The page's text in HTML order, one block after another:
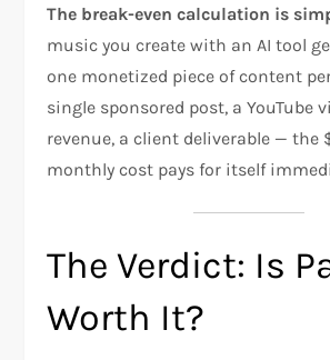
The break-even calculation is
music you create with an AI tool
one monetized piece of content
single sponsored post, a YouTube
revenue, a client deliverable — the
monthly cost pays for itself
The Verdict: Is
Worth It?